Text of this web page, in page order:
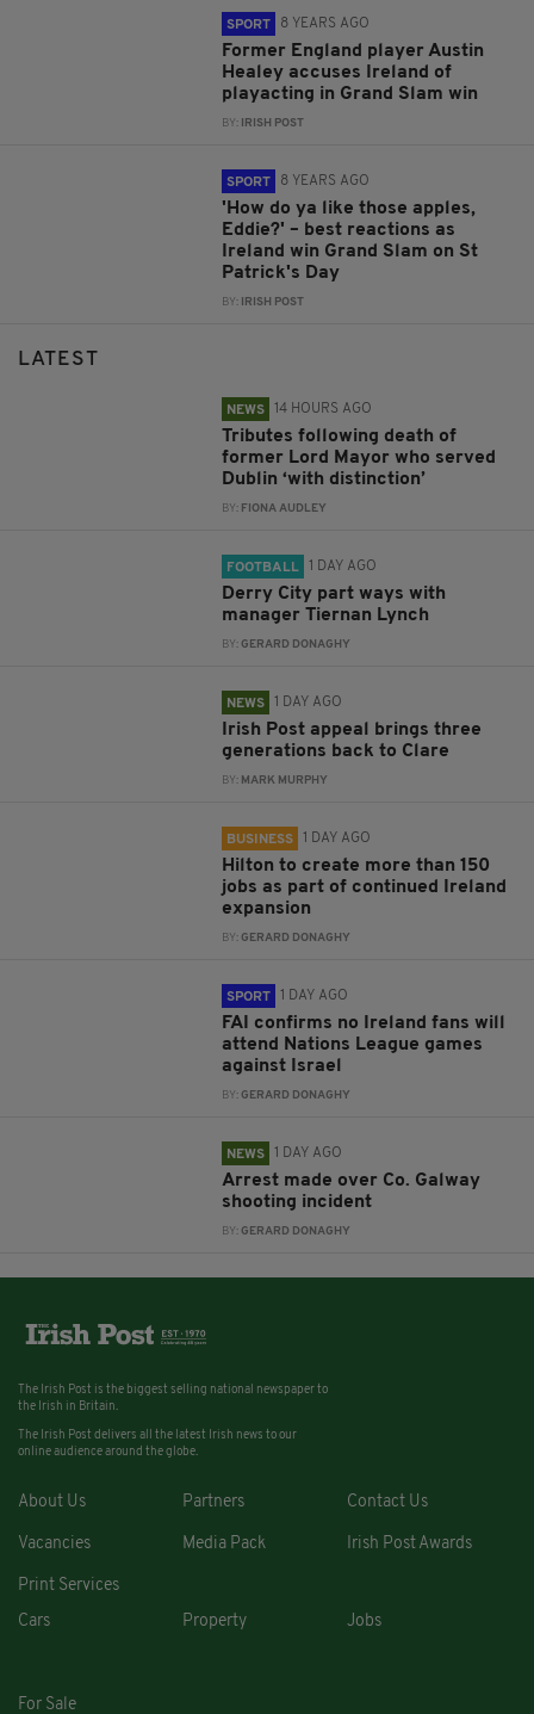
SPORT 8 YEARS AGO
Former England player Austin
Healey accuses Ireland of
playacting in Grand Slam win
BY: IRISH POST
SPORT 8 YEARS AGO
'How do ya like those apples,
Eddie?' – best reactions as
Ireland win Grand Slam on St
Patrick's Day
BY: IRISH POST
LATEST
NEWS 14 HOURS AGO
Tributes following death of
former Lord Mayor who served
Dublin ‘with distinction’
BY: FIONA AUDLEY
FOOTBALL 1 DAY AGO
Derry City part ways with
manager Tiernan Lynch
BY:GERARD DONAGHY
NEWS 1 DAY AGO
Irish Post appeal brings three
generations back to Clare
BY: MARK MURPHY
BUSINESS 1 DAY AGO
Hilton to create more than 150
jobs as part of continued Ireland
expansion
BY:GERARD DONAGHY
SPORT 1 DAY AGO
FAI confirms no Ireland fans will
attend Nations League games
against Israel
BY:GERARD DONAGHY
NEWS 1 DAY AGO
Arrest made over Co. Galway
shooting incident
BY:GERARD DONAGHY
The Irish Post is the biggest selling national newspaper to
the Irish in Britain.
The Irish Post delivers all the latest Irish news to our
online audience around the globe.
About Us Partners Contact Us
Vacancies Media Pack Irish Post Awards
Print Services
Cars
Property Jobs
For Sale